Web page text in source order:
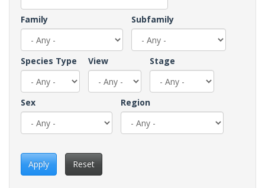
Family Subfamily
Species Type View Stage
Sex Region
Apply Reset